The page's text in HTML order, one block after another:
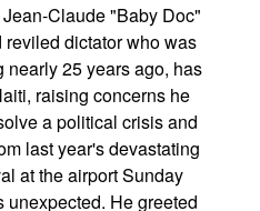
Claude "Baby Doc"
dictator who was
25 years ago, has
raising concerns he
a political crisis and
last year's devastating
at the airport Sunday
He greeted